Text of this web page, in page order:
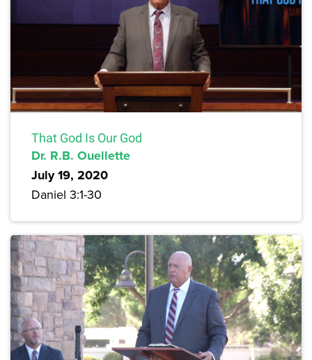
That God Is Our God
Dr. R.B. Ouellette
July 19, 2020
Daniel 3:1-30